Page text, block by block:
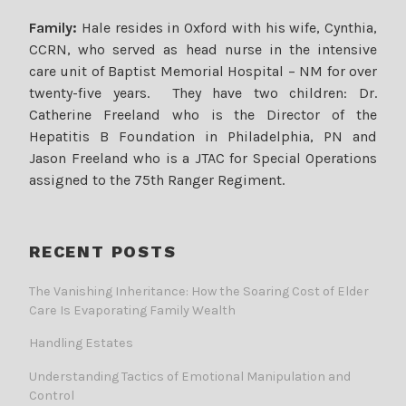
Family: Hale resides in Oxford with his wife, Cynthia,
CCRN, who served as head nurse in the intensive
care unit of Baptist Memorial Hospital – NM for over
twenty-five years. They have two children: Dr.
Catherine Freeland who is the Director of the
Hepatitis B Foundation in Philadelphia, PN and
Jason Freeland who is a JTAC for Special Operations
assigned to the 75th Ranger Regiment.
RECENT POSTS
The Vanishing Inheritance: How the Soaring Cost of Elder
Care Is Evaporating Family Wealth
Handling Estates
Understanding Tactics of Emotional Manipulation and
Control